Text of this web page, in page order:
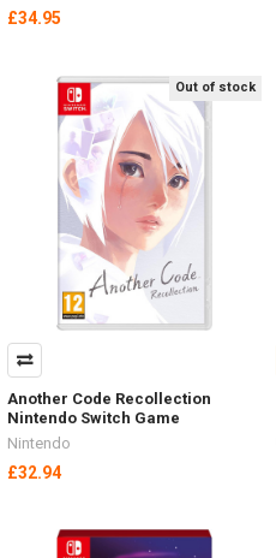
£34.95
Out of stock
Another Code Recollection
Nintendo Switch Game
Nintendo
£32.94